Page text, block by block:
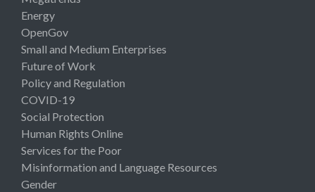
Energy
OpenGov
Small and Medium Enterprises
Future of Work
Policy and Regulation
COVID-19
Social Protection
Human Rights Online
Services for the Poor
Misinformation and Language Resources
Gender